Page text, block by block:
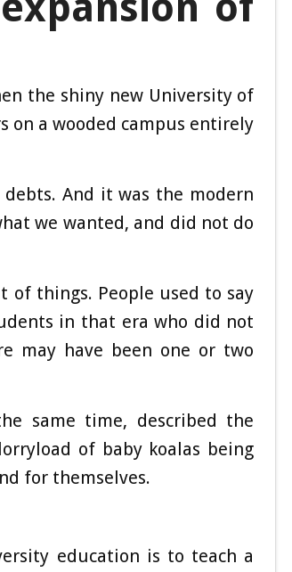
the shiny new University of
on a wooded campus entirely
And it was the modern
we wanted, and did not do
things. People used to say
in that era who did not
may have been one or two
same time, described the
of baby koalas being
for themselves.
education is to teach a